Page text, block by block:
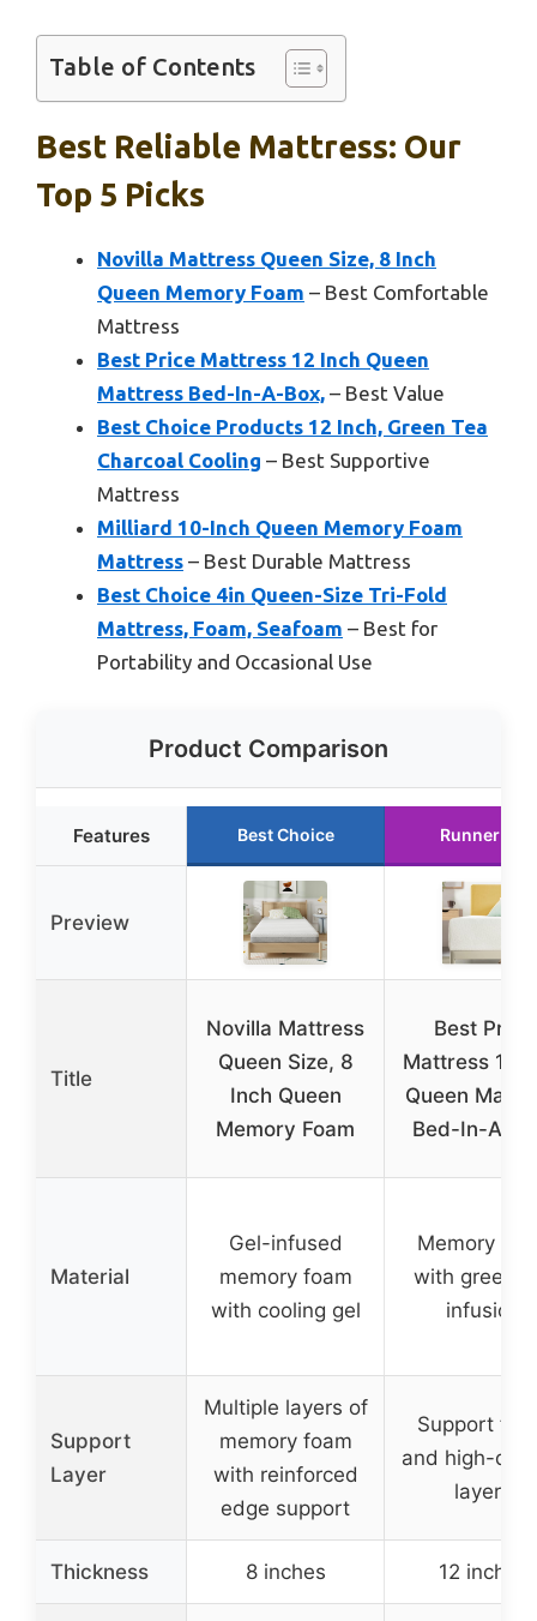
Table of Contents
Best Reliable Mattress: Our
Top 5 Picks
Novilla Mattress Queen Size, 8 Inch
Queen Memory Foam – Best Comfortable
Mattress
Best Price Mattress 12 Inch Queen
Mattress Bed-In-A-Box, – Best Value
Best Choice Products 12 Inch, Green Tea
Charcoal Cooling – Best Supportive
Mattress
Milliard 10-Inch Queen Memory Foam
Mattress – Best Durable Mattress
Best Choice 4in Queen-Size Tri-Fold
Mattress, Foam, Seafoam – Best for
Portability and Occasional Use
Product Comparison
Features Best Choice Runner Up
Preview
Title
Novilla Mattress
Queen Size, 8
Inch Queen
Memory Foam
Best Price
Mattress 12
Queen
Bed-In-A-
Material
Gel-infused
memory foam
with cooling gel
Memory
with green
infusion
Support
Layer
Multiple layers of
memory foam
with reinforced
edge support
Support
and high-
layers
Thickness 8 inches 12 inches